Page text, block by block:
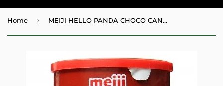
Home › MEIJI HELLO PANDA CHOCO CAN/360G